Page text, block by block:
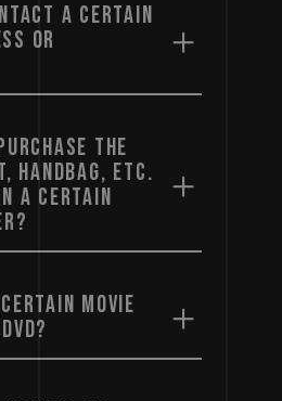
A CERTAIN
OR
THE
HANDBAG, ETC.
A CERTAIN
MOVIE